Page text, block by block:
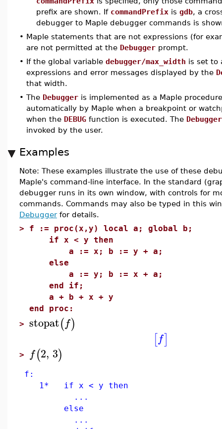
prefix are shown. If commandPrefix is gdb, a
debugger to Maple debugger commands is
• Maple statements that are not expressions (for
are not permitted at the Debugger prompt.
• If the global variable debugger/max_width is set to
expressions and error messages displayed by the
that width.
• The Debugger is implemented as a Maple
automatically by Maple when a breakpoint or
when the DEBUG function is executed. The Debugger
invoked by the user.
Examples
Note: These examples illustrate the use of these
Maple's command-line interface. In the standard
debugger runs in its own window, with controls for
commands. Commands may also be typed in this
Debuggerfor details.
> f := proc(x,y) local a; global b;
if x < y then
a := x; b := y + a;
else
a := y; b := x + a;
end if;
a + b + x + y
end proc:
> stopat(f)
[f]
> f(2, 3)
f:
1* if x < y then
...
else
...